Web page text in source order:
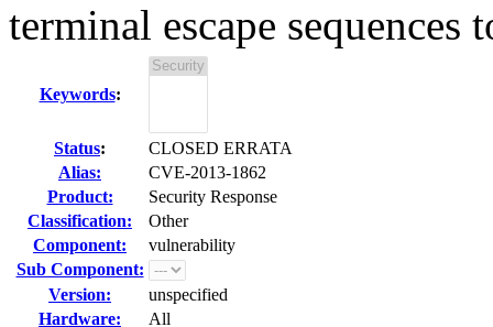
terminal escape sequences
Keywords:
Status:
CLOSED ERRATA
Alias:
CVE-2013-1862
Product:
Security Response
Classification:
Other
Component:
vulnerability
Sub Component:
Version:
unspecified
Hardware:
All